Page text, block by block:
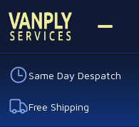
Same Day Despatch
Free Shipping